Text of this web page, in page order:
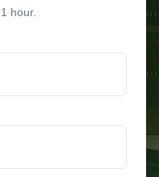
hour.